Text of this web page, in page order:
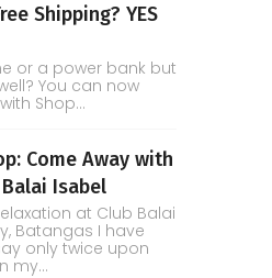
Shipping? YES
or a power bank but
You can now
Shop...
Come Away with
Isabel
at Club Balai
Batangas I have
only twice upon
my...